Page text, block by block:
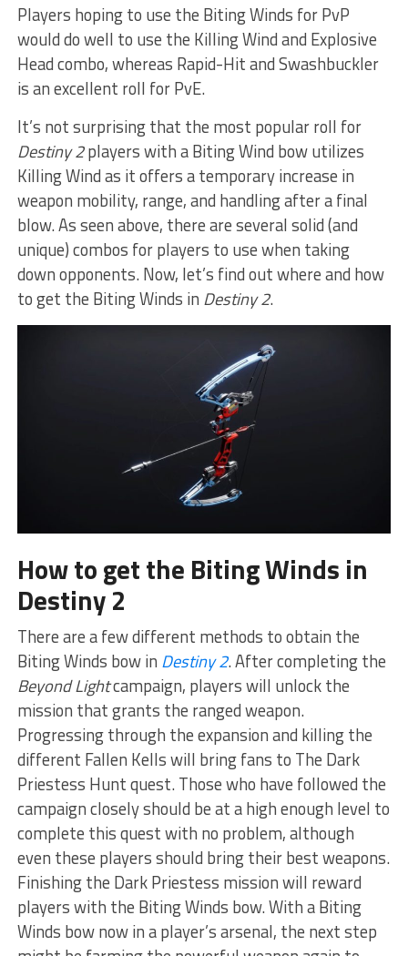
Players hoping to use the Biting Winds for PvP
would do well to use the Killing Wind and Explosive
Head combo, whereas Rapid-Hit and Swashbuckler
is an excellent roll for PvE.
It’s not surprising that the most popular roll for
Destiny 2players with a Biting Wind bow utilizes
Killing Wind as it offers a temporary increase in
weapon mobility, range, and handling after a final
blow. As seen above, there are several solid (and
unique) combos for players to use when taking
down opponents. Now, let’s find out where and how
to get the Biting Winds in Destiny 2.
How to get the Biting Winds in
Destiny 2
There are a few different methods to obtain the
Biting Winds bow in Destiny 2. After completing the
Beyond Lightcampaign, players will unlock the
mission that grants the ranged weapon.
Progressing through the expansion and killing the
different Fallen Kells will bring fans to The Dark
Priestess Hunt quest. Those who have followed the
campaign closely should be at a high enough level to
complete this quest with no problem, although
even these players should bring their best weapons.
Finishing the Dark Priestess mission will reward
players with the Biting Winds bow. With a Biting
Winds bow now in a player’s arsenal, the next step